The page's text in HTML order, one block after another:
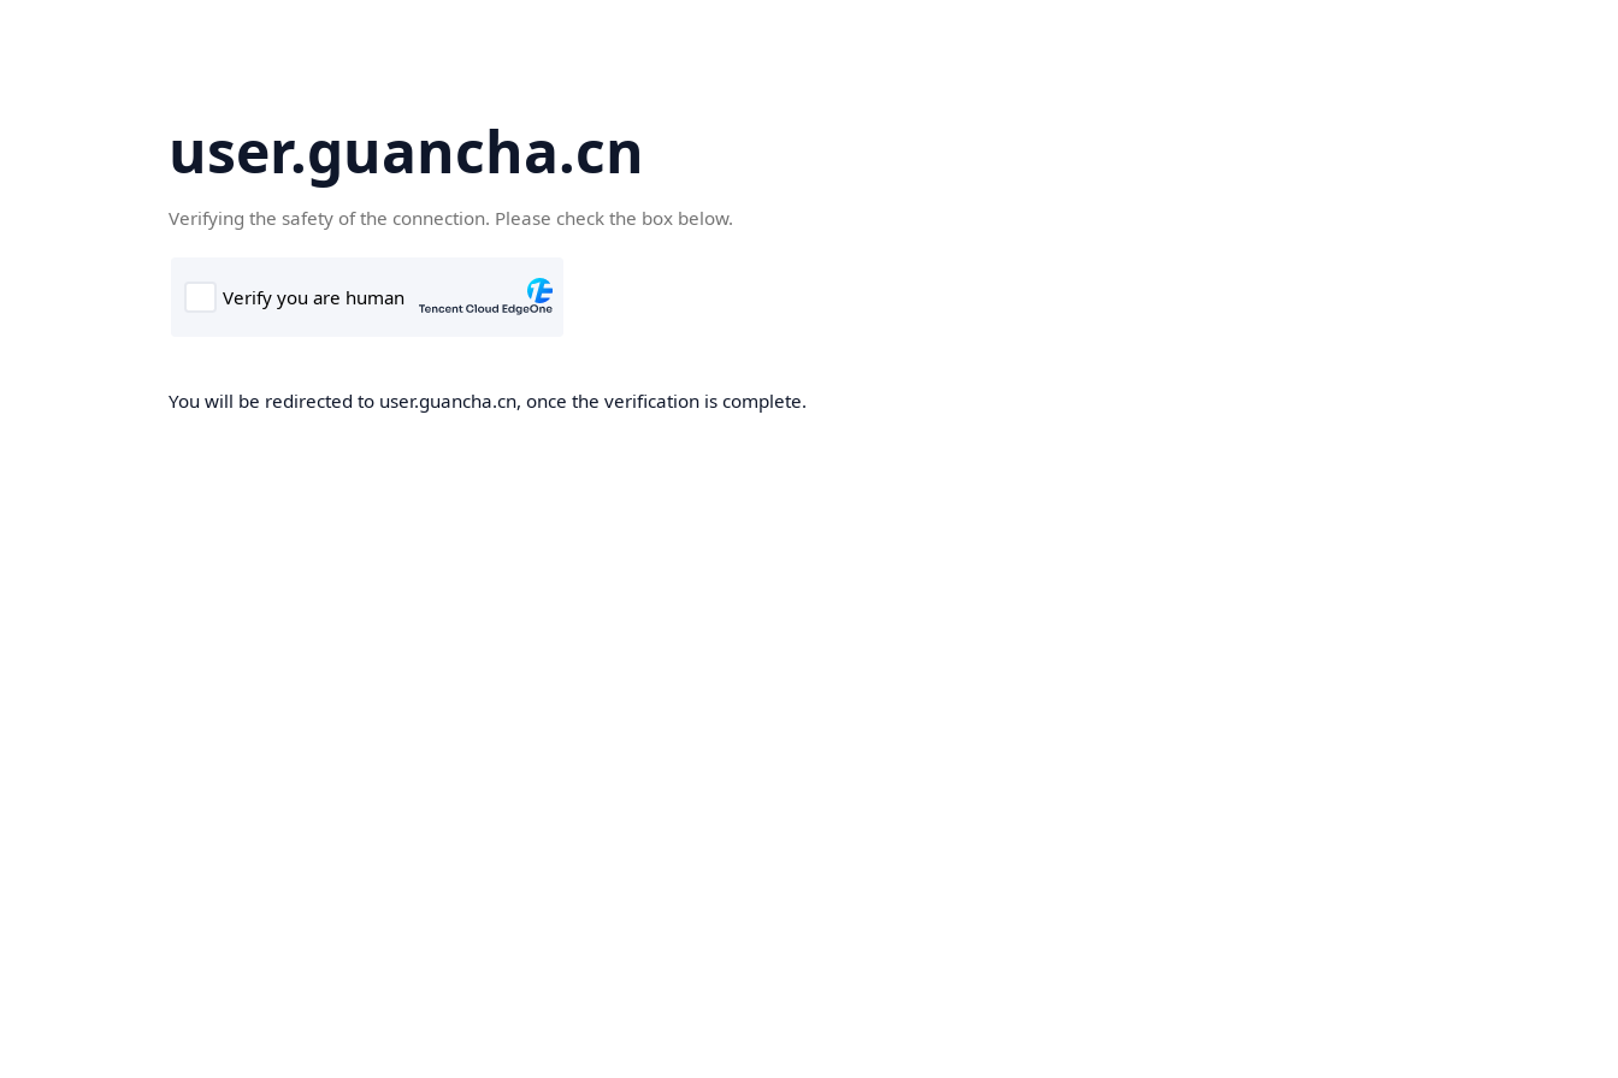
user.guancha.cn
Verifying the safety of the connection. Please check the box below.
You will be redirected to user.guancha.cn, once the verification is complete.